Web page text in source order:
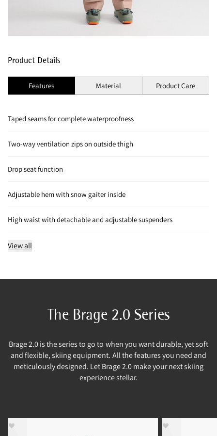
Product Details
Features Material Product Care
Taped seams for complete waterproofness
Two-way ventilation zips on outside thigh
Drop seat function
Adjustable hem with snow gaiter inside
High waist with detachable and adjustable suspenders
View all
The Brage 2.0 Series
Brage 2.0 is the series to go to when you want durable, yet soft
and flexible, skiing equipment. All the features you need and
meticulously designed. Let Brage 2.0 make your next skiing
experience stellar.